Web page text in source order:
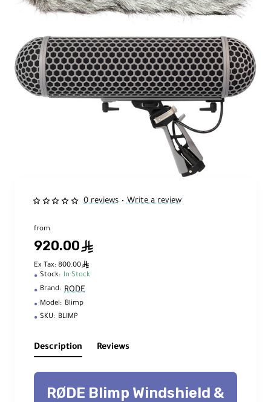
0 reviews • Write a review
from
920.00ê
Ex Tax: 800.00ê
Stock: In Stock
Brand: RODE
Model: Blimp
SKU: BLIMP
Description Reviews
RØDE Blimp Windshield &